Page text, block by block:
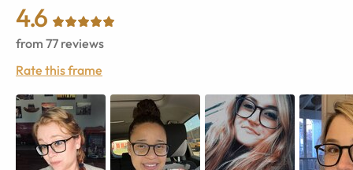
4.6
from 77 reviews
Rate this frame